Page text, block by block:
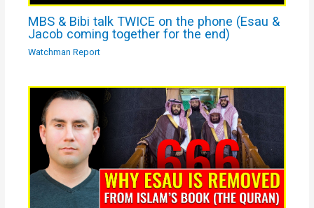
MBS & Bibi talk TWICE on the phone (Esau &
Jacob coming together for the end)
Watchman Report